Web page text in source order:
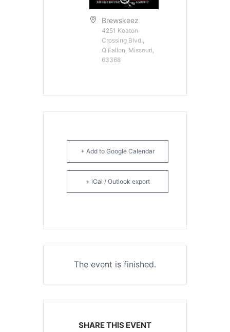
Brewskeez
4251 Keaton
Crossing Blvd.,
O'Fallon, Missouri,
63368
+ Add to Google Calendar
+ iCal / Outlook export
The event is finished.
SHARE THIS EVENT